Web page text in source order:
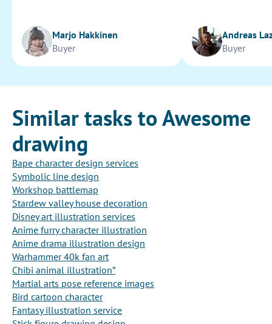
Marjo Hakkinen
Buyer
Andreas
Buyer
Similar tasks to Awesome
drawing
Bape character design services
Symbolic line design
Workshop battlemap
Stardew valley house decoration
Disney art illustration services
Anime furry character illustration
Anime drama illustration design
Warhammer 40k fan art
Chibi animal illustration”
Martial arts pose reference images
Bird cartoon character
Fantasy illustration service